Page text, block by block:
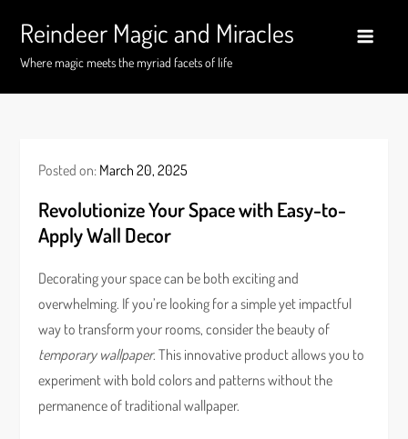
content
Reindeer Magic and Miracles
Where magic meets the myriad facets of life
Posted on: March 20, 2025
Revolutionize Your Space with Easy-to-
Apply Wall Decor
Decorating your space can be both exciting and
overwhelming. If you’re looking for a simple yet impactful
way to transform your rooms, consider the beauty of
temporary wallpaper. This innovative product allows you to
experiment with bold colors and patterns without the
permanence of traditional wallpaper.